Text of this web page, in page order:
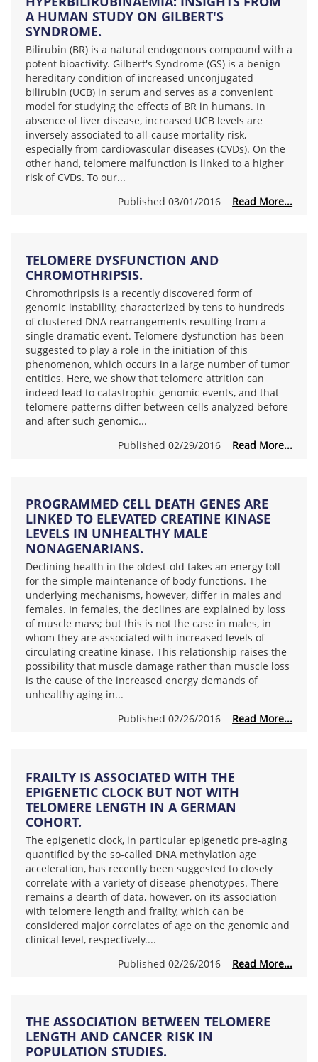
A HUMAN STUDY ON GILBERT'S
SYNDROME.
Bilirubin (BR) is a natural endogenous compound with a
potent bioactivity. Gilbert's Syndrome (GS) is a benign
hereditary condition of increased unconjugated
bilirubin (UCB) in serum and serves as a convenient
model for studying the effects of BR in humans. In
absence of liver disease, increased UCB levels are
inversely associated to all-cause mortality risk,
especially from cardiovascular diseases (CVDs). On the
other hand, telomere malfunction is linked to a higher
risk of CVDs. To our...
Published 03/01/2016 Read More...
TELOMERE DYSFUNCTION AND
CHROMOTHRIPSIS.
Chromothripsis is a recently discovered form of
genomic instability, characterized by tens to hundreds
of clustered DNA rearrangements resulting from a
single dramatic event. Telomere dysfunction has been
suggested to play a role in the initiation of this
phenomenon, which occurs in a large number of tumor
entities. Here, we show that telomere attrition can
indeed lead to catastrophic genomic events, and that
telomere patterns differ between cells analyzed before
and after such genomic...
Published 02/29/2016 Read More...
PROGRAMMED CELL DEATH GENES ARE
LINKED TO ELEVATED CREATINE KINASE
LEVELS IN UNHEALTHY MALE
NONAGENARIANS.
Declining health in the oldest-old takes an energy toll
for the simple maintenance of body functions. The
underlying mechanisms, however, differ in males and
females. In females, the declines are explained by loss
of muscle mass; but this is not the case in males, in
whom they are associated with increased levels of
circulating creatine kinase. This relationship raises the
possibility that muscle damage rather than muscle loss
is the cause of the increased energy demands of
unhealthy aging in...
Published 02/26/2016 Read More...
FRAILTY IS ASSOCIATED WITH THE
EPIGENETIC CLOCK BUT NOT WITH
TELOMERE LENGTH IN A GERMAN
COHORT.
The epigenetic clock, in particular epigenetic pre-aging
quantified by the so-called DNA methylation age
acceleration, has recently been suggested to closely
correlate with a variety of disease phenotypes. There
remains a dearth of data, however, on its association
with telomere length and frailty, which can be
considered major correlates of age on the genomic and
clinical level, respectively....
Published 02/26/2016 Read More...
THE ASSOCIATION BETWEEN TELOMERE
LENGTH AND CANCER RISK IN
POPULATION STUDIES.